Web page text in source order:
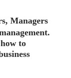
Managers
to